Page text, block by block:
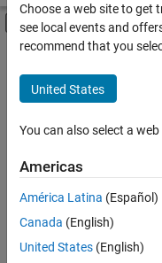
Off-Canvas
Main Content
FILTERED BY
Release Engineering
Software Process
Technical Sales
Sort By
Save
Selected
Choose a web site to get
see local events and
recommend that you
United States
You can also select a
Americas
América Latina (Español)
Canada (English)
United States (English)